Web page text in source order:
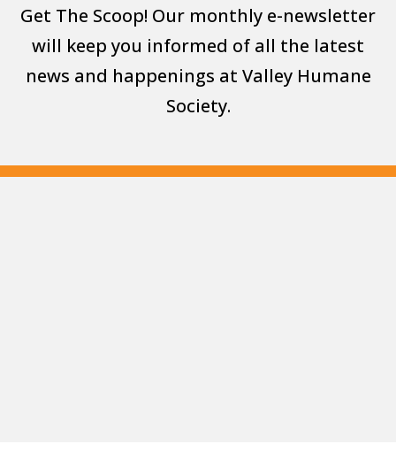
Get The Scoop! Our monthly e-newsletter
will keep you informed of all the latest
news and happenings at Valley Humane
Society.